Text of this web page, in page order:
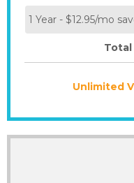
Total
Unlimited